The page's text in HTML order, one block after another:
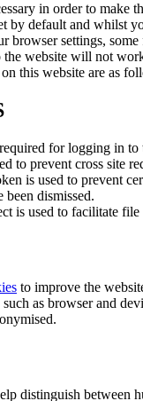
in order to make
by default and whilst
browser settings,
the website will not
this website are as
for logging in to
to prevent cross site
is used to prevent
been dismissed.
is used to facilitate file
to improve the
as browser and
distinguish between